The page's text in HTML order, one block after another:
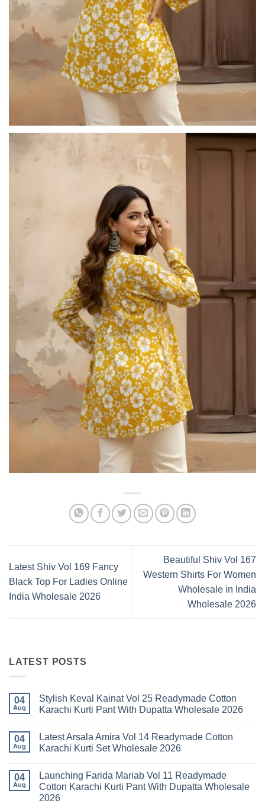
Latest Shiv Vol 169 Fancy
Black Top For Ladies Online
India Wholesale 2026
Beautiful Shiv Vol 167
Western Shirts For Women
Wholesale in India
Wholesale 2026
LATEST POSTS
04
Aug
Stylish Keval Kainat Vol 25 Readymade Cotton
Karachi Kurti Pant With Dupatta Wholesale 2026
Stylish
Keval
Readymade
Cotton
Karachi
04
Aug
Latest Arsala Amira Vol 14 Readymade Cotton
Karachi Kurti Set Wholesale 2026
Latest
Arsala
Amira
04
Aug
Launching Farida Mariab Vol 11 Readymade
Cotton Karachi Kurti Pant With Dupatta Wholesale
2026